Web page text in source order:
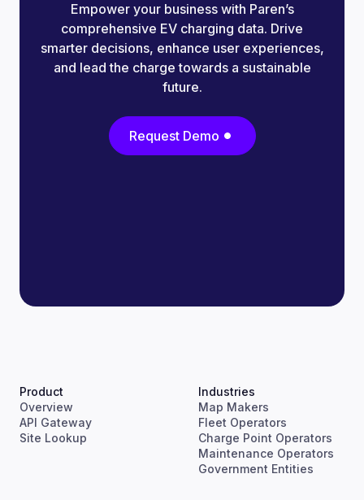
Empower your business with Paren’s
comprehensive EV charging data. Drive
smarter decisions, enhance user experiences,
and lead the charge towards a sustainable
future.
Request Demo
Product
Overview
API Gateway
Site Lookup
Industries
Map Makers
Fleet Operators
Charge Point Operators
Maintenance Operators
Government Entities